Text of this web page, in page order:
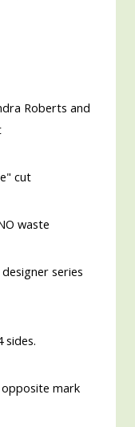
Roberts and
cut
waste
series
sides.
mark